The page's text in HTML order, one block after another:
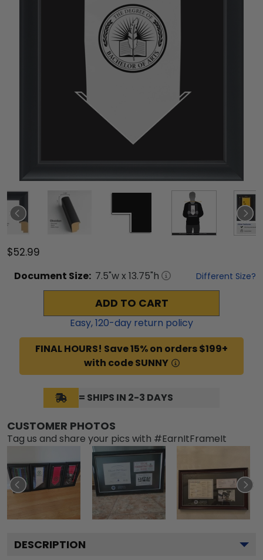
$52.99
Document Size: 7.5"w x 13.75"h Different Size?
ADD TO CART
Easy,120-day return policy
FINAL HOURS! Save 15% on orders $199+
with code SUNNY
= SHIPS IN 2-3 DAYS
CUSTOMER PHOTOS
Tag us and share your pics with #EarnItFrameIt
DESCRIPTION